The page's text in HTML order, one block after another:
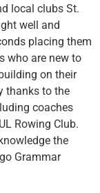
local clubs St.
well and
placing them
who are new to
on their
thanks to the
coaches
Rowing Club.
the
Grammar